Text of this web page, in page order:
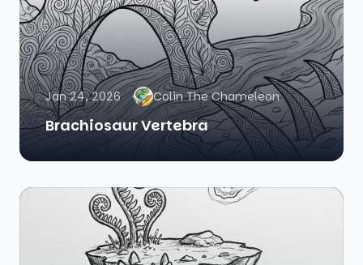
Jan 24, 2026 Colin The Chameleon
Brachiosaur Vertebra